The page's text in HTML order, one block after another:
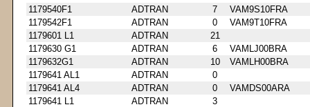
1179540F1
ADTRAN 7
VAM9S10FRA
1179542F1
ADTRAN 0
VAM9T10FRA
1179601 L1
ADTRAN
21
1179630 G1
ADTRAN 6
VAMLJ00BRA
1179632G1
ADTRAN 10
VAMLH00BRA
1179641 AL1
ADTRAN
0
1179641 AL4
ADTRAN 0
VAMDS00ARA
1179641 L1
ADTRAN
3